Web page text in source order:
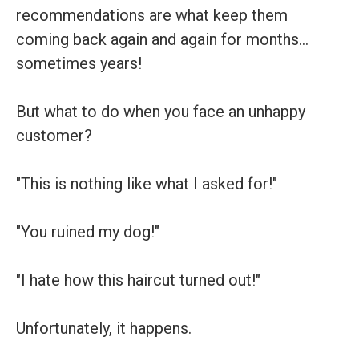
recommendations are what keep them
coming back again and again for months…
sometimes years!
But what to do when you face an unhappy
customer?
"This is nothing like what I asked for!"
"You ruined my dog!"
"I hate how this haircut turned out!"
Unfortunately, it happens.